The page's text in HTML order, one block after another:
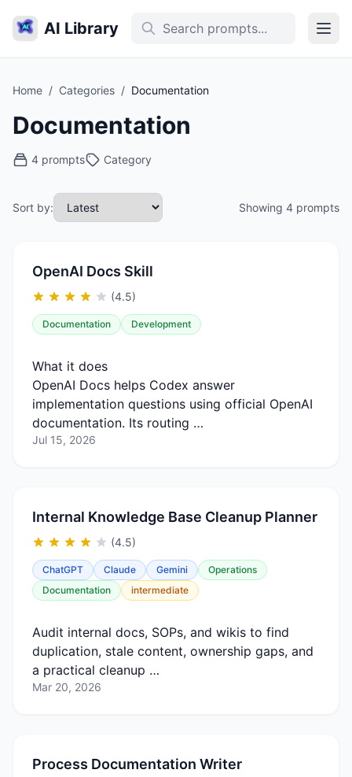
AI Library
Home / Categories / Documentation
Documentation
4 prompts Category
Sort by: Showing 4 prompts
OpenAI Docs Skill
(4.5)
Documentation Development
What it does
OpenAI Docs helps Codex answer
implementation questions using official OpenAI
documentation. Its routing …
Jul 15, 2026
Internal Knowledge Base Cleanup Planner
(4.5)
ChatGPT Claude Gemini
Operations
Documentation
intermediate
Audit internal docs, SOPs, and wikis to find
duplication, stale content, ownership gaps, and
a practical cleanup …
Mar 20, 2026
Process Documentation Writer